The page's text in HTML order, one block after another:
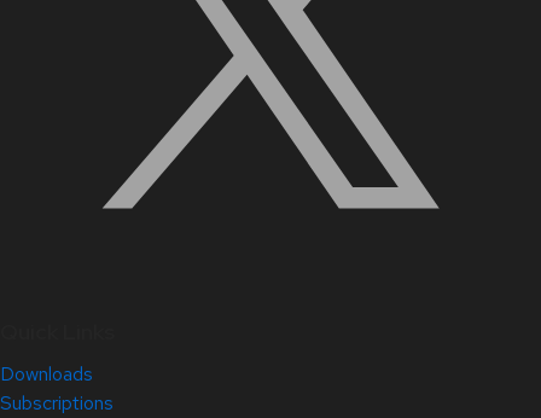
Downloads
Subscriptions